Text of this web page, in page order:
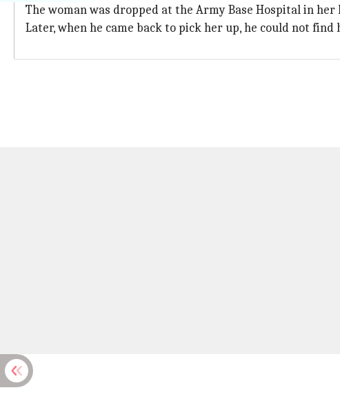
The woman was dropped at the Army Base Hospital in
Later, when he came back to pick her up, he could not